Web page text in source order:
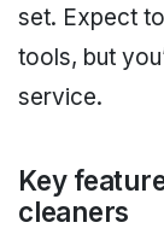
set. Expect
tools, but
service.
Key
cleaners